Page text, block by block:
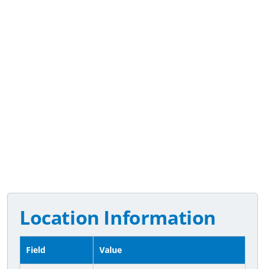
Location Information
Field Value